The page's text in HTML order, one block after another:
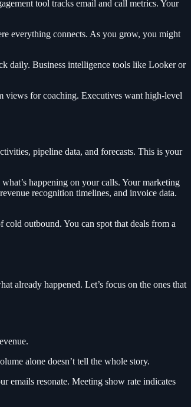
tool tracks email and call metrics. Your
everything connects. As you grow, you might
daily. Business intelligence tools like Looker or
views for coaching. Executives want high-level
pipeline data, and forecasts. This is your
happening on your calls. Your marketing
recognition timelines, and invoice data.
cold outbound. You can spot that deals from a
already happened. Let’s focus on the ones that
alone doesn’t tell the whole story.
emails resonate. Meeting show rate indicates